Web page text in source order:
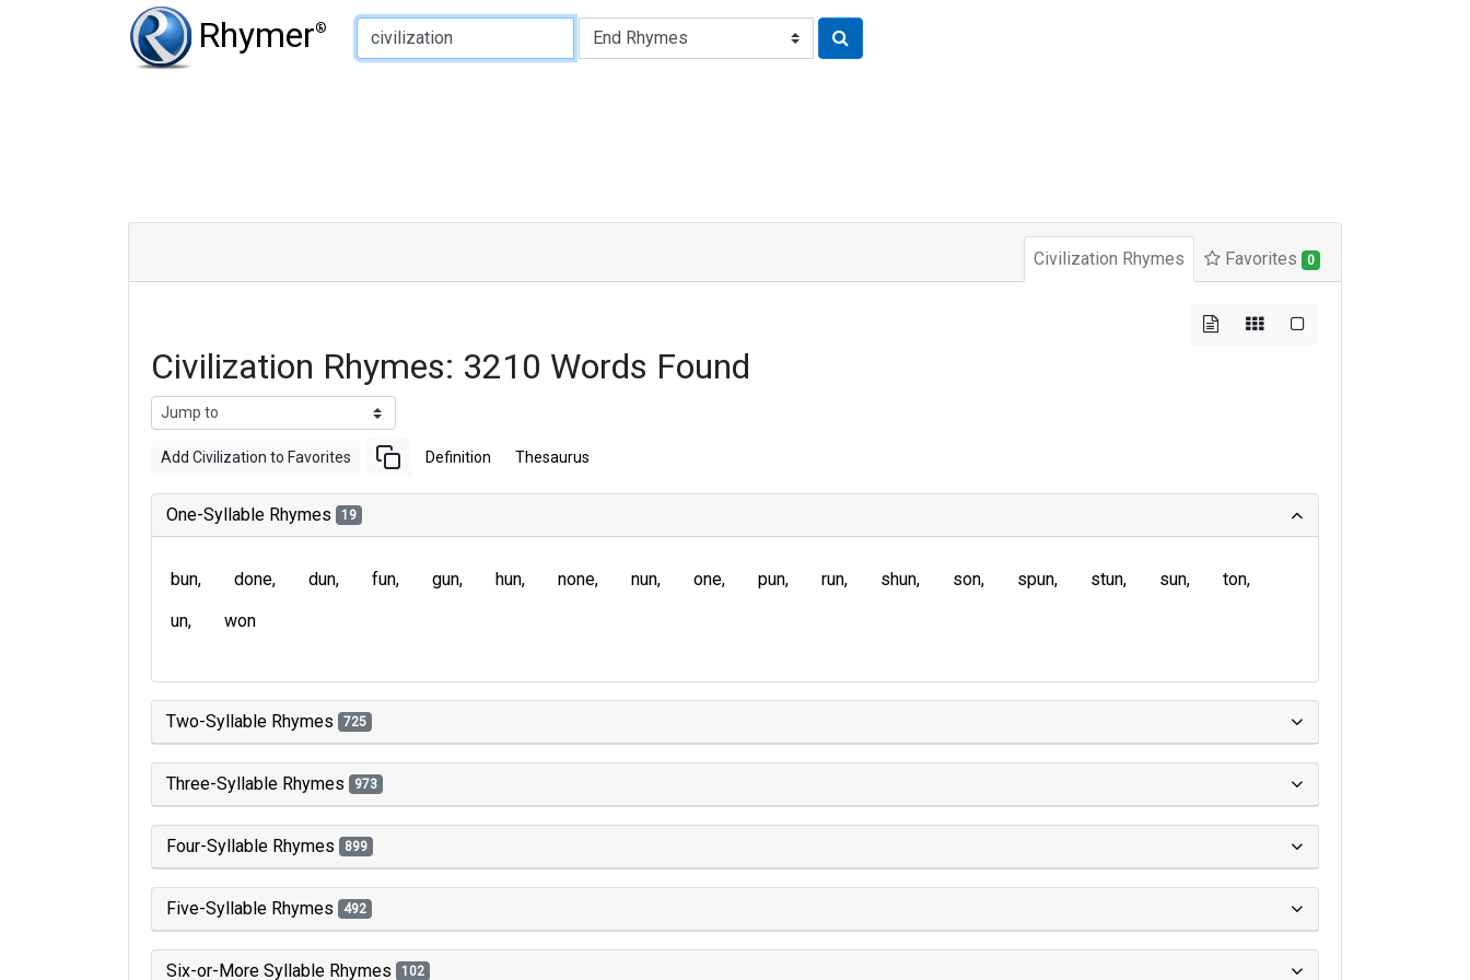
Rhymer®
Type of Rhyme:
Civilization Rhymes Favorites 0
Civilization Rhymes: 3210 Words Found
Add Civilization to Favorites Definition Thesaurus
One-Syllable Rhymes 19
bun done dun fun gun hun none nun one pun run shun son spun stun sun
ton
un
won
Two-Syllable Rhymes 725
Three-Syllable Rhymes 973
Four-Syllable Rhymes 899
Five-Syllable Rhymes 492
Six-or-More Syllable Rhymes 102